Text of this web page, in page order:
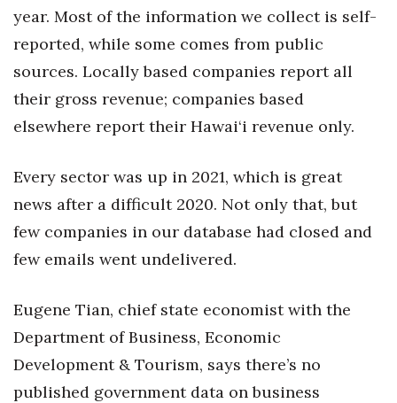
Nonprofit
Opinion
Real Estate
Science
Sports
Sustainability
year. Most of the information we collect is self-
reported, while some comes from public
sources. Locally based companies report all
their gross revenue; companies based
elsewhere report their Hawai‘i revenue only.
Every sector was up in 2021, which is great
news after a difficult 2020. Not only that, but
few companies in our database had closed and
few emails went undelivered.
Eugene Tian, chief state economist with the
Department of Business, Economic
Development & Tourism, says there’s no
published government data on business